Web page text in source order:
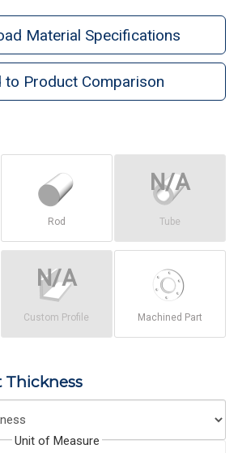
Material Specifications
to Product Comparison
Rod Tube
Custom Profile Machined Part
Thickness
Unit of Measure